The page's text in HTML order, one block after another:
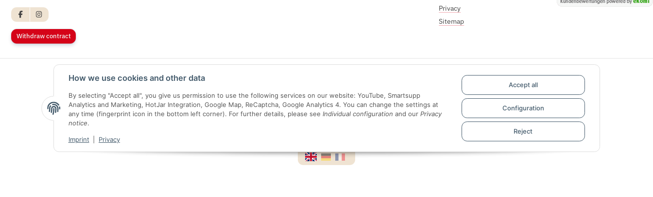
How we use cookies and other data
By selecting "Accept all", you give us permission to use the following services on our website: YouTube, Smartsupp
Analytics and Marketing, HotJar Integration, Google Map, ReCaptcha, Google Analytics 4. You can change the settings at
any time (fingerprint icon in the bottom left corner). For further details, please see Individual configuration and our Privacy
notice.
Imprint Privacy
Accept all
Configuration
Reject
Withdraw contract
Privacy
Sitemap